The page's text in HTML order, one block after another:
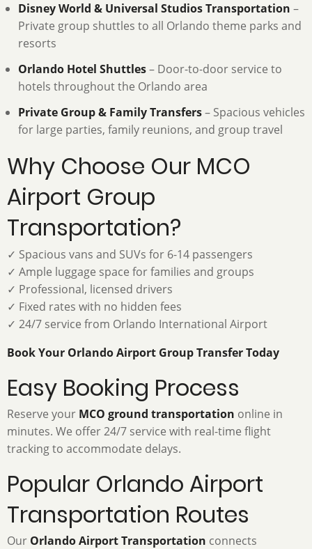
Disney World & Universal Studios Transportation –
Private group shuttles to all Orlando theme parks and
resorts
Orlando Hotel Shuttles– Door-to-door service to
hotels throughout the Orlando area
Private Group & Family Transfers– Spacious vehicles
for large parties, family reunions, and group travel
Why Choose Our MCO
Airport Group
Transportation?
✓ Spacious vans and SUVs for 6-14 passengers
✓ Ample luggage space for families and groups
✓ Professional, licensed drivers
✓ Fixed rates with no hidden fees
✓ 24/7 service from Orlando International Airport
Book Your Orlando Airport Group Transfer Today
Easy Booking Process
Reserve your MCO ground transportation online in
minutes. We offer 24/7 service with real-time flight
tracking to accommodate delays.
Popular Orlando Airport
Transportation Routes
Our Orlando Airport Transportation connects